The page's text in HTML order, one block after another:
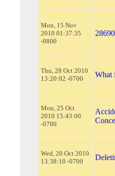
Mon, 15 Nov
2010 01:37:35
-0800
Thu, 28 Oct 2010
13:20:02 -0700
What
Mon, 25 Oct
2010 15:43:00
-0700
Wed, 20 Oct 2010
13:38:10 -0700